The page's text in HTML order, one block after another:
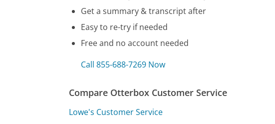
Get a summary & transcript after
Easy to re-try if needed
Free and no account needed
Call 855-688-7269 Now
Compare Otterbox Customer Service
Lowe's Customer Service